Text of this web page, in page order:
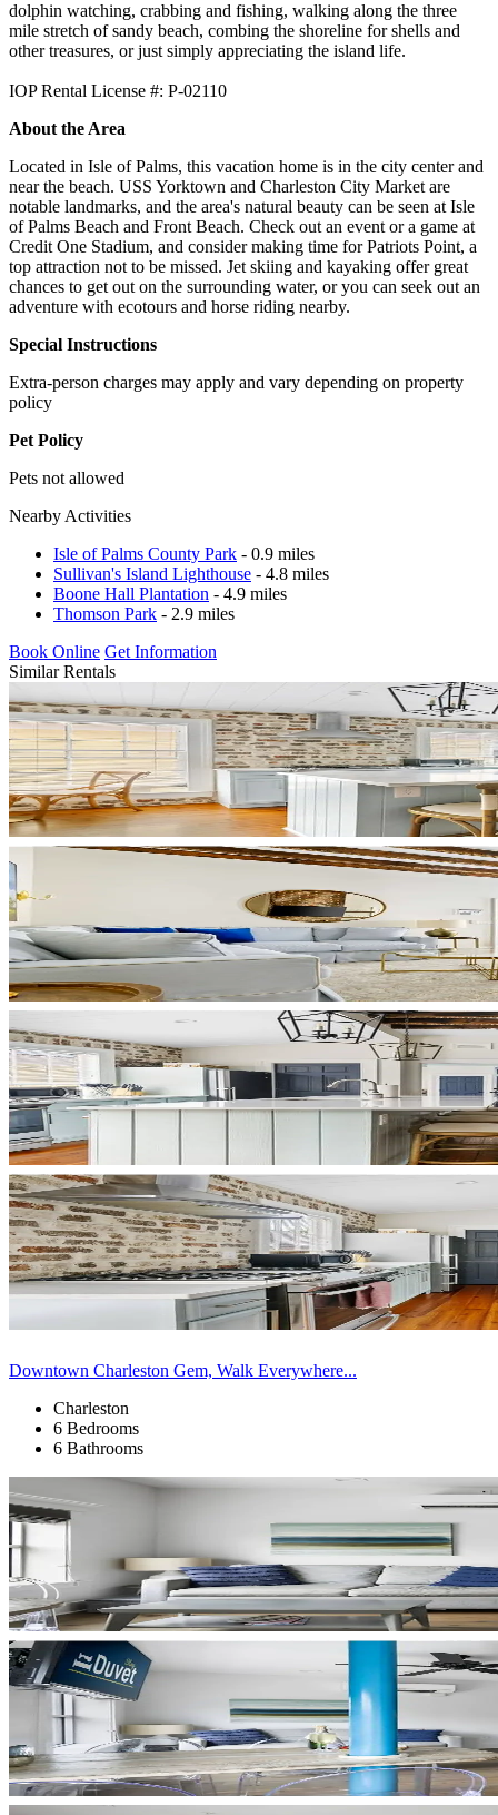
dolphin watching, crabbing and fishing, walking along the three
mile stretch of sandy beach, combing the shoreline for shells and
other treasures, or just simply appreciating the island life.
IOP Rental License #: P-02110
About the Area
Located in Isle of Palms, this vacation home is in the city center and
near the beach. USS Yorktown and Charleston City Market are
notable landmarks, and the area's natural beauty can be seen at Isle
of Palms Beach and Front Beach. Check out an event or a game at
Credit One Stadium, and consider making time for Patriots Point, a
top attraction not to be missed. Jet skiing and kayaking offer great
chances to get out on the surrounding water, or you can seek out an
adventure with ecotours and horse riding nearby.
Special Instructions
Extra-person charges may apply and vary depending on property
policy
Pet Policy
Pets not allowed
Nearby Activities
Isle of Palms County Park - 0.9 miles
Sullivan's Island Lighthouse - 4.8 miles
Boone Hall Plantation - 4.9 miles
Thomson Park - 2.9 miles
Book Online Get Information
Similar Rentals
Downtown Charleston Gem, Walk Everywhere...
Charleston
6 Bedrooms
6 Bathrooms